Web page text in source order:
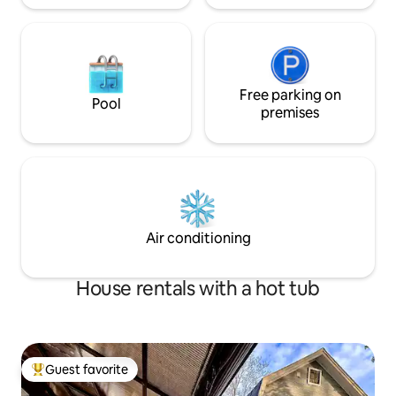
Pool
Free parking on
premises
Air conditioning
House rentals with a hot tub
Top guest favorite
Guest favorite